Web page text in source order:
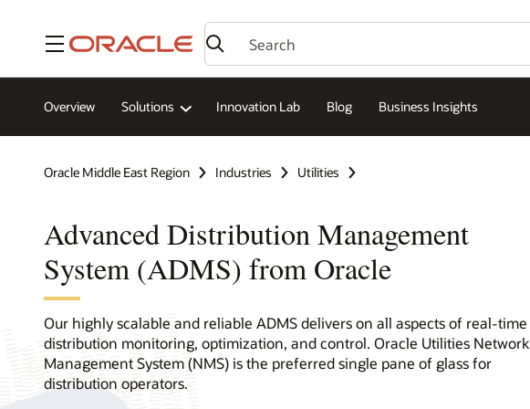
Menu
Overview Solutions Innovation Lab Blog Business Insights
Oracle Middle East Region Industries Utilities
Advanced Distribution Management
System (ADMS) from Oracle
Our highly scalable and reliable ADMS delivers on all aspects of real-time
distribution monitoring, optimization, and control. Oracle Utilities Network
Management System (NMS) is the preferred single pane of glass for
distribution operators.